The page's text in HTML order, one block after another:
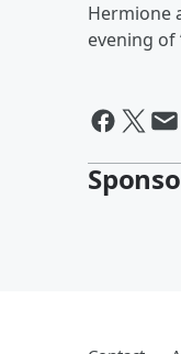
Hermione
evening of